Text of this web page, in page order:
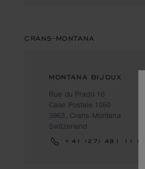
CRANS-MONTANA
MONTANA BIJOUX
Rue du Prado 16
Case Postale 1050
3963, Crans-Montana
Switzerland
+41 (27) 481 11 69